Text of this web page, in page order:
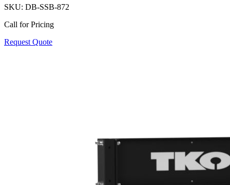
SKU: DB-SSB-872
Call for Pricing
Request Quote